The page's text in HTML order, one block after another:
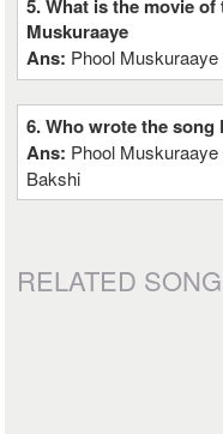
5. What is the movie
Muskuraaye
Ans: Phool
6. Who wrote the song
Ans: Phool
Bakshi
RELATED